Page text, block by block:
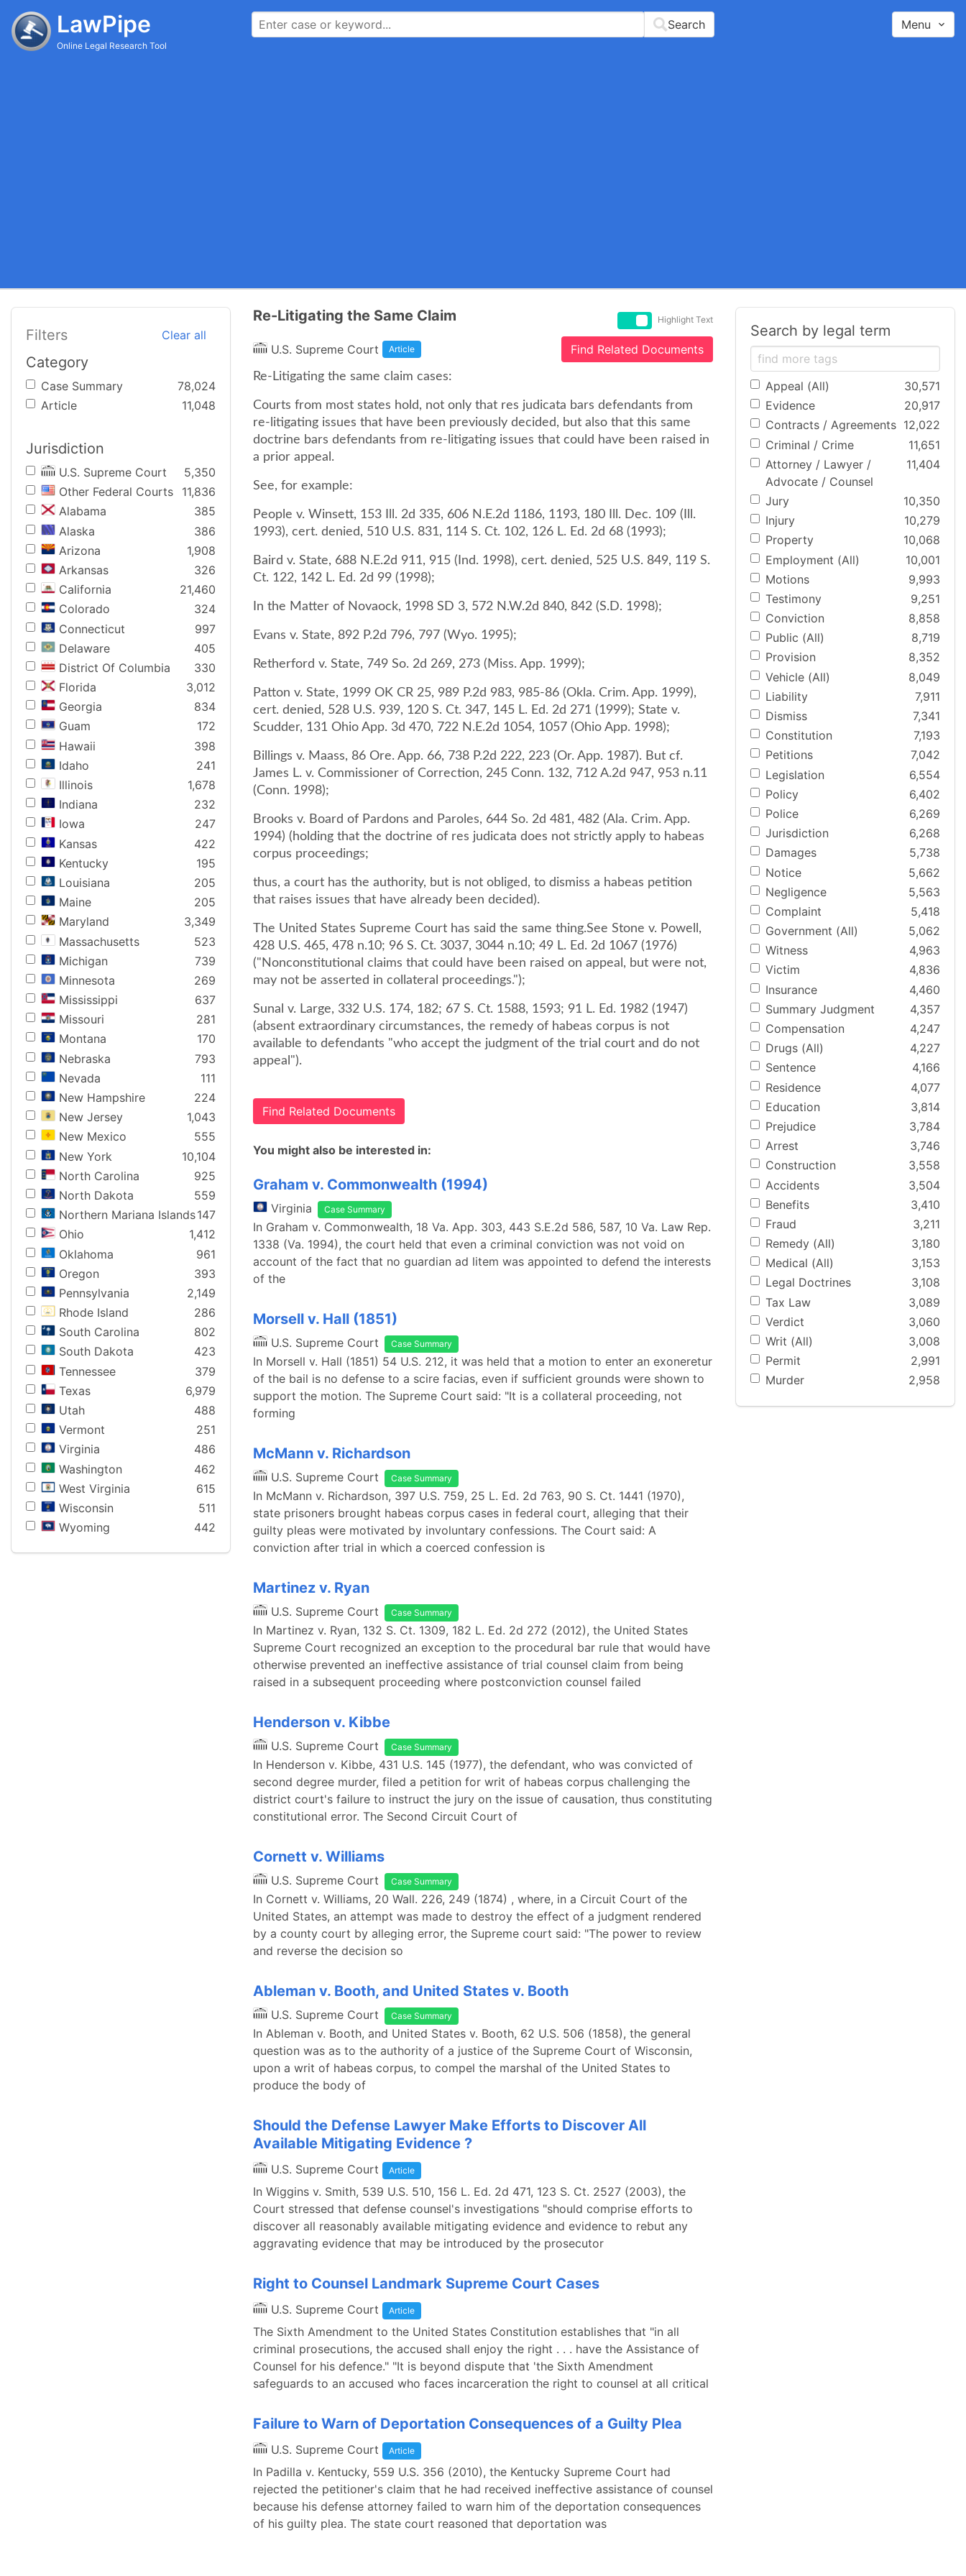
LawPipe
Online Legal Research Tool
Search Menu
Filters Clear all
Category
Case Summary
78,024
Article
11,048
Jurisdiction
U.S. Supreme Court
5,350
Other Federal Courts
11,836
Alabama
385
Alaska
386
Arizona
1,908
Arkansas
326
California
21,460
Colorado
324
Connecticut
997
Delaware
405
District Of Columbia
330
Florida
3,012
Georgia
834
Guam
172
Hawaii
398
Idaho
241
Illinois
1,678
Indiana
232
Iowa
247
Kansas
422
Kentucky
195
Louisiana
205
Maine
205
Maryland
3,349
Massachusetts
523
Michigan
739
Minnesota
269
Mississippi
637
Missouri
281
Montana
170
Nebraska
793
Nevada
111
New Hampshire
224
New Jersey
1,043
New Mexico
555
New York
10,104
North Carolina
925
North Dakota
559
Northern Mariana Islands147
Ohio
1,412
Oklahoma
961
Oregon
393
Pennsylvania
2,149
Rhode Island
286
South Carolina
802
South Dakota
423
Tennessee
379
Texas
6,979
Utah
488
Vermont
251
Virginia
486
Washington
462
West Virginia
615
Wisconsin
511
Wyoming
442
Re-Litigating the Same Claim Highlight Text
U.S. Supreme Court Article Find Related Documents
Re-Litigating the same claim cases:
Courts from most states hold, not only that res judicata bars defendants from
re-litigating issues that have been previously decided, but also that this same
doctrine bars defendants from re-litigating issues that could have been raised in
a prior appeal.
See, for example:
People v. Winsett, 153 Ill. 2d 335, 606 N.E.2d 1186, 1193, 180 Ill. Dec. 109 (Ill.
1993), cert. denied, 510 U.S. 831, 114 S. Ct. 102, 126 L. Ed. 2d 68 (1993);
Baird v. State, 688 N.E.2d 911, 915 (Ind. 1998), cert. denied, 525 U.S. 849, 119 S.
Ct. 122, 142 L. Ed. 2d 99 (1998);
In the Matter of Novaock, 1998 SD 3, 572 N.W.2d 840, 842 (S.D. 1998);
Evans v. State, 892 P.2d 796, 797 (Wyo. 1995);
Retherford v. State, 749 So. 2d 269, 273 (Miss. App. 1999);
Patton v. State, 1999 OK CR 25, 989 P.2d 983, 985-86 (Okla. Crim. App. 1999),
cert. denied, 528 U.S. 939, 120 S. Ct. 347, 145 L. Ed. 2d 271 (1999); State v.
Scudder, 131 Ohio App. 3d 470, 722 N.E.2d 1054, 1057 (Ohio App. 1998);
Billings v. Maass, 86 Ore. App. 66, 738 P.2d 222, 223 (Or. App. 1987). But cf.
James L. v. Commissioner of Correction, 245 Conn. 132, 712 A.2d 947, 953 n.11
(Conn. 1998);
Brooks v. Board of Pardons and Paroles, 644 So. 2d 481, 482 (Ala. Crim. App.
1994) (holding that the doctrine of res judicata does not strictly apply to habeas
corpus proceedings;
thus, a court has the authority, but is not obliged, to dismiss a habeas petition
that raises issues that have already been decided).
The United States Supreme Court has said the same thing.See Stone v. Powell,
428 U.S. 465, 478 n.10; 96 S. Ct. 3037, 3044 n.10; 49 L. Ed. 2d 1067 (1976)
("Nonconstitutional claims that could have been raised on appeal, but were not,
may not be asserted in collateral proceedings.");
Sunal v. Large, 332 U.S. 174, 182; 67 S. Ct. 1588, 1593; 91 L. Ed. 1982 (1947)
(absent extraordinary circumstances, the remedy of habeas corpus is not
available to defendants "who accept the judgment of the trial court and do not
appeal").
Find Related Documents
You might also be interested in:
Graham v. Commonwealth (1994)
Virginia Case Summary
In Graham v. Commonwealth, 18 Va. App. 303, 443 S.E.2d 586, 587, 10 Va. Law Rep.
1338 (Va. 1994), the court held that even a criminal conviction was not void on
account of the fact that no guardian ad litem was appointed to defend the interests
of the
Morsell v. Hall (1851)
U.S. Supreme Court Case Summary
In Morsell v. Hall (1851) 54 U.S. 212, it was held that a motion to enter an exoneretur
of the bail is no defense to a scire facias, even if sufficient grounds were shown to
support the motion. The Supreme Court said: "It is a collateral proceeding, not
forming
McMann v. Richardson
U.S. Supreme Court Case Summary
In McMann v. Richardson, 397 U.S. 759, 25 L. Ed. 2d 763, 90 S. Ct. 1441 (1970),
state prisoners brought habeas corpus cases in federal court, alleging that their
guilty pleas were motivated by involuntary confessions. The Court said: A
conviction after trial in which a coerced confession is
Martinez v. Ryan
U.S. Supreme Court Case Summary
In Martinez v. Ryan, 132 S. Ct. 1309, 182 L. Ed. 2d 272 (2012), the United States
Supreme Court recognized an exception to the procedural bar rule that would have
otherwise prevented an ineffective assistance of trial counsel claim from being
raised in a subsequent proceeding where postconviction counsel failed
Henderson v. Kibbe
U.S. Supreme Court Case Summary
In Henderson v. Kibbe, 431 U.S. 145 (1977), the defendant, who was convicted of
second degree murder, filed a petition for writ of habeas corpus challenging the
district court's failure to instruct the jury on the issue of causation, thus constituting
constitutional error. The Second Circuit Court of
Cornett v. Williams
U.S. Supreme Court Case Summary
In Cornett v. Williams, 20 Wall. 226, 249 (1874) , where, in a Circuit Court of the
United States, an attempt was made to destroy the effect of a judgment rendered
by a county court by alleging error, the Supreme court said: "The power to review
and reverse the decision so
Ableman v. Booth, and United States v. Booth
U.S. Supreme Court Case Summary
In Ableman v. Booth, and United States v. Booth, 62 U.S. 506 (1858), the general
question was as to the authority of a justice of the Supreme Court of Wisconsin,
upon a writ of habeas corpus, to compel the marshal of the United States to
produce the body of
Should the Defense Lawyer Make Efforts to Discover All
Available Mitigating Evidence ?
U.S. Supreme Court Article
In Wiggins v. Smith, 539 U.S. 510, 156 L. Ed. 2d 471, 123 S. Ct. 2527 (2003), the
Court stressed that defense counsel's investigations "should comprise efforts to
discover all reasonably available mitigating evidence and evidence to rebut any
aggravating evidence that may be introduced by the prosecutor
Right to Counsel Landmark Supreme Court Cases
U.S. Supreme Court Article
The Sixth Amendment to the United States Constitution establishes that "in all
criminal prosecutions, the accused shall enjoy the right . . . have the Assistance of
Counsel for his defence." "It is beyond dispute that 'the Sixth Amendment
safeguards to an accused who faces incarceration the right to counsel at all critical
Failure to Warn of Deportation Consequences of a Guilty Plea
U.S. Supreme Court Article
In Padilla v. Kentucky, 559 U.S. 356 (2010), the Kentucky Supreme Court had
rejected the petitioner's claim that he had received ineffective assistance of counsel
because his defense attorney failed to warn him of the deportation consequences
of his guilty plea. The state court reasoned that deportation was
Search by legal term
Appeal (All)
30,571
Evidence
20,917
Contracts / Agreements 12,022
Criminal / Crime
11,651
Attorney / Lawyer /
Advocate / Counsel
11,404
Jury
10,350
Injury
10,279
Property
10,068
Employment (All)
10,001
Motions
9,993
Testimony
9,251
Conviction
8,858
Public (All)
8,719
Provision
8,352
Vehicle (All)
8,049
Liability
7,911
Dismiss
7,341
Constitution
7,193
Petitions
7,042
Legislation
6,554
Policy
6,402
Police
6,269
Jurisdiction
6,268
Damages
5,738
Notice
5,662
Negligence
5,563
Complaint
5,418
Government (All)
5,062
Witness
4,963
Victim
4,836
Insurance
4,460
Summary Judgment
4,357
Compensation
4,247
Drugs (All)
4,227
Sentence
4,166
Residence
4,077
Education
3,814
Prejudice
3,784
Arrest
3,746
Construction
3,558
Accidents
3,504
Benefits
3,410
Fraud
3,211
Remedy (All)
3,180
Medical (All)
3,153
Legal Doctrines
3,108
Tax Law
3,089
Verdict
3,060
Writ (All)
3,008
Permit
2,991
Murder
2,958